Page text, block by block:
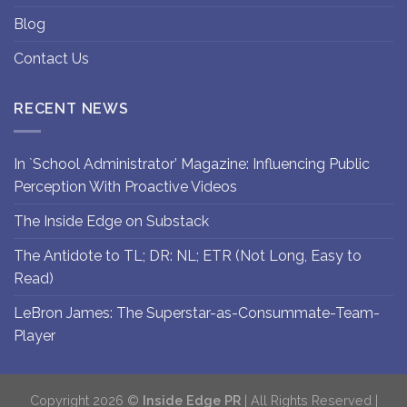
Blog
Contact Us
RECENT NEWS
In `School Administrator’ Magazine: Influencing Public
Perception With Proactive Videos
The Inside Edge on Substack
The Antidote to TL; DR: NL; ETR (Not Long, Easy to
Read)
LeBron James: The Superstar-as-Consummate-Team-
Player
Copyright 2026 © Inside Edge PR| All Rights Reserved |